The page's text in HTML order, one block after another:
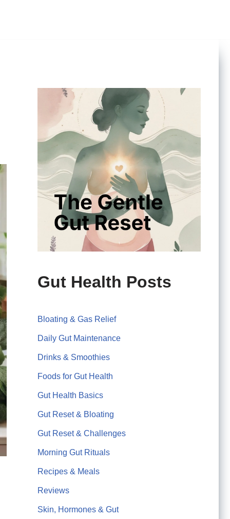
Gut Health Posts
Bloating & Gas Relief
Daily Gut Maintenance
Drinks & Smoothies
Foods for Gut Health
Gut Health Basics
Gut Reset & Bloating
Gut Reset & Challenges
Morning Gut Rituals
Recipes & Meals
Reviews
Skin, Hormones & Gut